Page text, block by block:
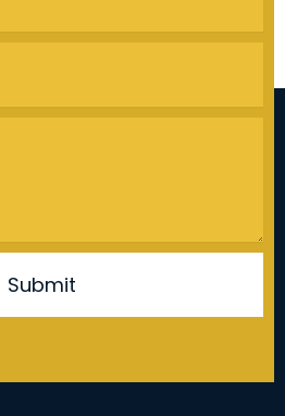
Submit